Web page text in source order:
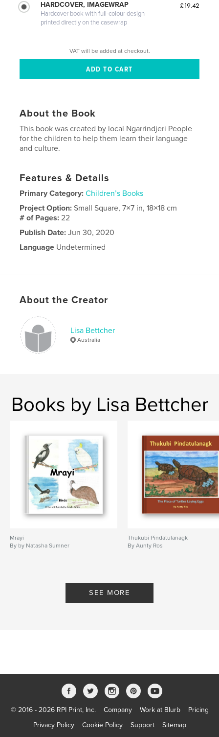
HARDCOVER, IMAGEWRAP
Hardcover book with full-colour design
printed directly on the casewrap
£19.42
VAT will be added at checkout.
About the Book
This book was created by local Ngarrindjeri People
for the children to help them learn their language
and culture.
Features & Details
Primary Category: Children’s Books
Project Option:Small Square, 7×7 in, 18×18 cm
# of Pages:22
Publish Date: Jun 30, 2020
Language Undetermined
About the Creator
Lisa Bettcher
Australia
Books by Lisa Bettcher
Mrayi
By by Natasha Sumner
Thukubi Pindatulanagk
By Aunty Ros
SEE MORE
© 2016 - 2026 RPI Print, Inc. Company Work at Blurb
Pricing
Privacy Policy
Cookie Policy Support Sitemap